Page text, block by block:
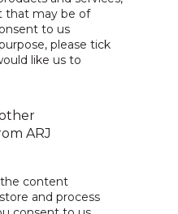
that may be of
to us
please tick
like us to
ARJ
content
and process